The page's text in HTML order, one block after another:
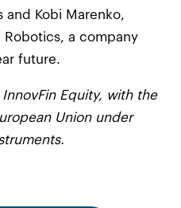
and Kobi Marenko,
Robotics, a company
future.
Equity, with the
Union under